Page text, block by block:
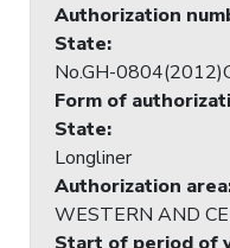
Authorization
State:
No.GH-
Form of
State:
Longliner
Authorization area
WESTERN AND
Start of period of